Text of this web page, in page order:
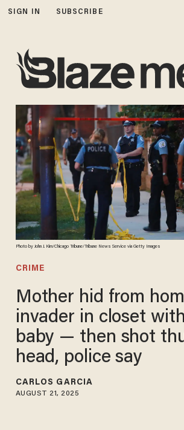
SIGN IN SUBSCRIBE
Photo by John J. Kim/Chicago Tribune/Tribune News Service via Getty Images
CRIME
Mother hid from
invader in closet
baby — then shot
head, police say
CARLOS GARCIA
AUGUST 21, 2025